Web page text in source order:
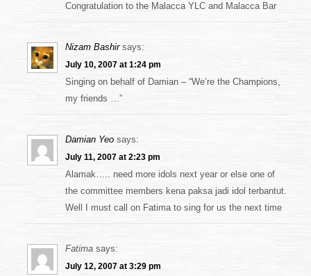
Congratulation to the Malacca YLC and Malacca Bar
Nizam Bashir says:
July 10, 2007 at 1:24 pm
Singing on behalf of Damian – “We’re the Champions,
my friends …”
Damian Yeo says:
July 11, 2007 at 2:23 pm
Alamak….. need more idols next year or else one of
the committee members kena paksa jadi idol terbantut.
Well I must call on Fatima to sing for us the next time
Fatima says:
July 12, 2007 at 3:29 pm